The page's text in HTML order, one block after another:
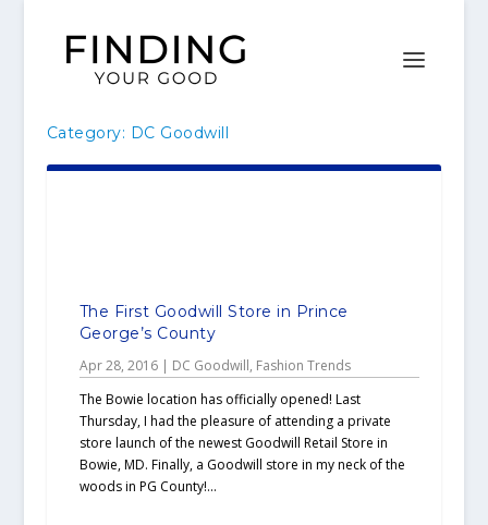
Category: DC Goodwill
The First Goodwill Store in Prince
George’s County
Apr 28, 2016| DC Goodwill, Fashion Trends
The Bowie location has officially opened! Last
Thursday, I had the pleasure of attending a private
store launch of the newest Goodwill Retail Store in
Bowie, MD. Finally, a Goodwill store in my neck of the
woods in PG County!...